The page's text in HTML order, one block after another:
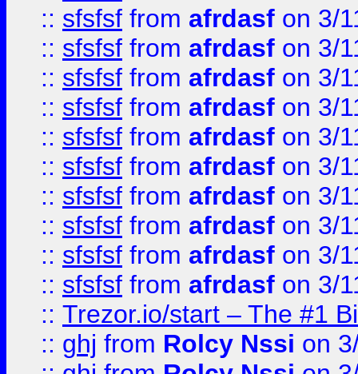
:: sfsfsf from afrdasf on 3/
:: sfsfsf from afrdasf on 3/
:: sfsfsf from afrdasf on 3/
:: sfsfsf from afrdasf on 3/
:: sfsfsf from afrdasf on 3/
:: sfsfsf from afrdasf on 3/
:: sfsfsf from afrdasf on 3/
:: sfsfsf from afrdasf on 3/
:: sfsfsf from afrdasf on 3/
:: sfsfsf from afrdasf on 3/
:: Trezor.io/start – The #1
:: ghj from Rolcy Nssi on